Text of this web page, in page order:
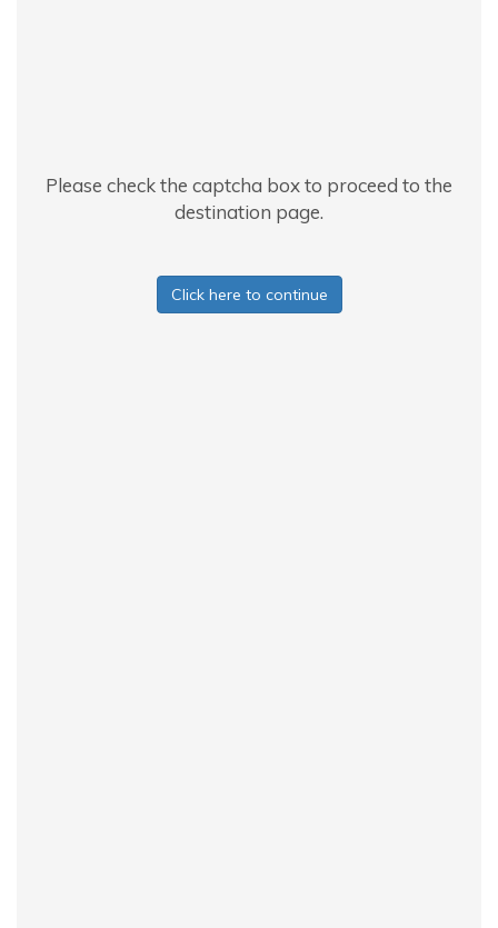
Please check the captcha box to proceed to the
destination page.
Click here to continue